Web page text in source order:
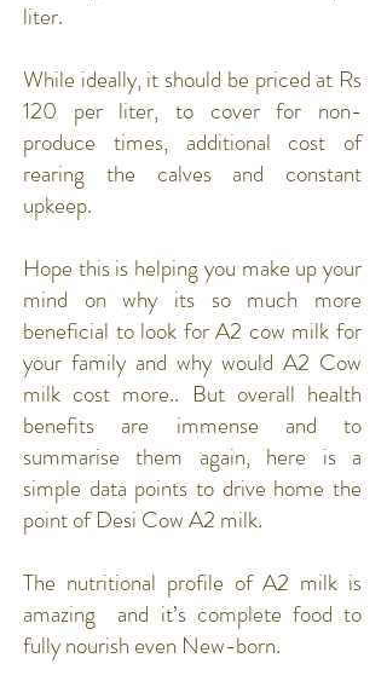
liter.
While ideally, it should be priced at Rs
120 per liter, to cover for non-
produce times, additional cost of
rearing the calves and constant
upkeep.
Hope this is helping you make up your
mind on why its so much more
beneficial to look for A2 cow milk for
your family and why would A2 Cow
milk cost more.. But overall health
benefits are immense and to
summarise them again, here is a
simple data points to drive home the
point of Desi Cow A2 milk.
The nutritional profile of A2 milk is
amazing and it’s complete food to
fully nourish even New-born.